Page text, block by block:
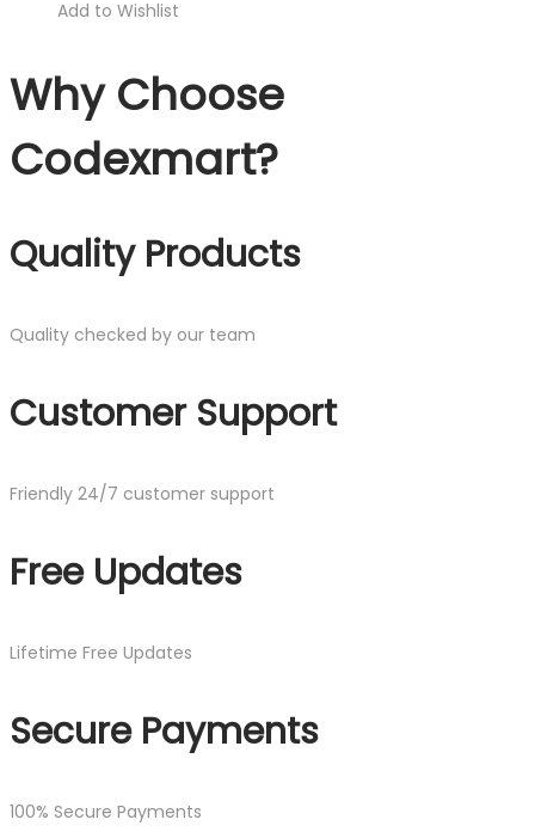
Add to Wishlist
Why Choose
Codexmart?
Quality Products
Quality checked by our team
Customer Support
Friendly 24/7 customer support
Free Updates
Lifetime Free Updates
Secure Payments
100% Secure Payments